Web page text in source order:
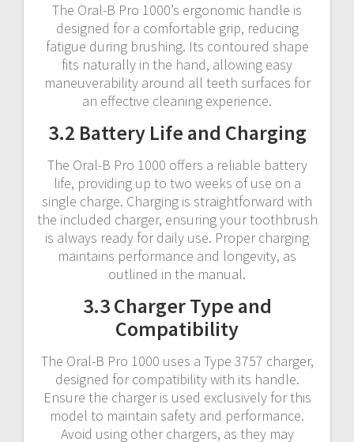
The Oral-B Pro 1000’s ergonomic handle is
designed for a comfortable grip, reducing
fatigue during brushing. Its contoured shape
fits naturally in the hand, allowing easy
maneuverability around all teeth surfaces for
an effective cleaning experience.
3.2 Battery Life and Charging
The Oral-B Pro 1000 offers a reliable battery
life, providing up to two weeks of use on a
single charge. Charging is straightforward with
the included charger, ensuring your toothbrush
is always ready for daily use. Proper charging
maintains performance and longevity, as
outlined in the manual.
3.3 Charger Type and
Compatibility
The Oral-B Pro 1000 uses a Type 3757 charger,
designed for compatibility with its handle.
Ensure the charger is used exclusively for this
model to maintain safety and performance.
Avoid using other chargers, as they may